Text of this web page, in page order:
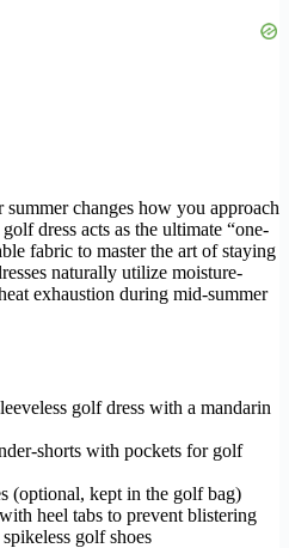
changes how you approach
dress acts as the ultimate “one-
fabric to master the art of staying
naturally utilize moisture-
exhaustion during mid-summer
golf dress with a mandarin
shorts with pockets for golf
(optional, kept in the golf bag)
heel tabs to prevent blistering
golf shoes